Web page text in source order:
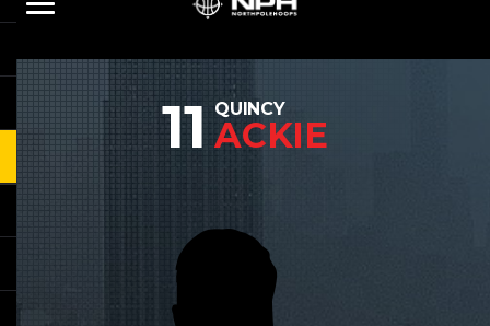
11 QUINCY
ACKIE